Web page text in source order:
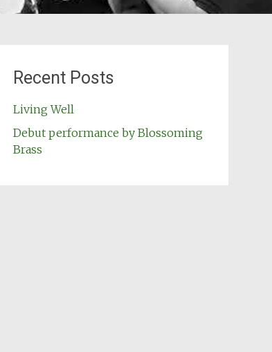
Recent Posts
Living Well
Debut performance by Blossoming
Brass